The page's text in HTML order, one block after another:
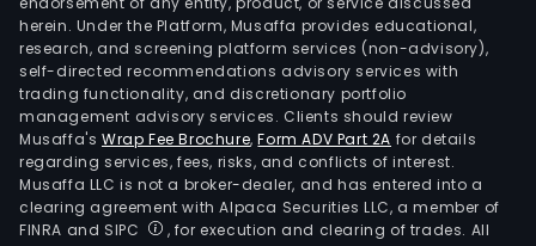
herein. Under the Platform, Musaffa provides educational,
research, and screening platform services (non-advisory),
self-directed recommendations advisory services with
trading functionality, and discretionary portfolio
management advisory services. Clients should review
Musaffa's Wrap Fee Brochure,Form ADV Part 2A for details
regarding services, fees, risks, and conflicts of interest.
Musaffa LLC is not a broker-dealer, and has entered into a
clearing agreement with Alpaca Securities LLC, a member of
FINRA and SIPC
, for execution and clearing of trades. All